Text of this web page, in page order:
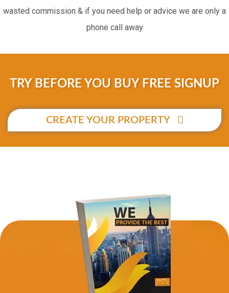
wasted commission & if you need help or advice we are only a
phone call away
TRY BEFORE YOU BUY FREE SIGNUP
CREATE YOUR PROPERTY